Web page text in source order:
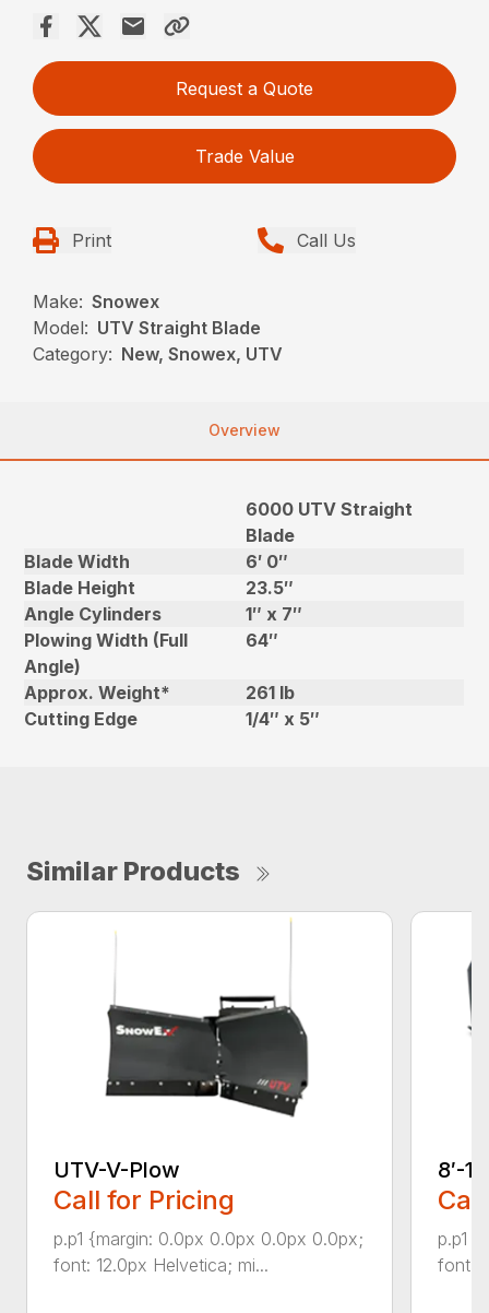
Request a Quote
Trade Value
Print Call Us
Make: Snowex
Model: UTV Straight Blade
Category: New, Snowex, UTV
Overview
6000 UTV Straight
Blade
Blade Width
6′ 0″
Blade Height
23.5″
Angle Cylinders
1″ x 7″
Plowing Width (Full
Angle)
64″
Approx. Weight*
261 lb
Cutting Edge
1/4″ x 5″
Similar Products
UTV-V-Plow
Call for Pricing
p.p1 {margin: 0.0px 0.0px 0.0px 0.0px;
font: 12.0px Helvetica; mi...
8′-
p.p1
font: